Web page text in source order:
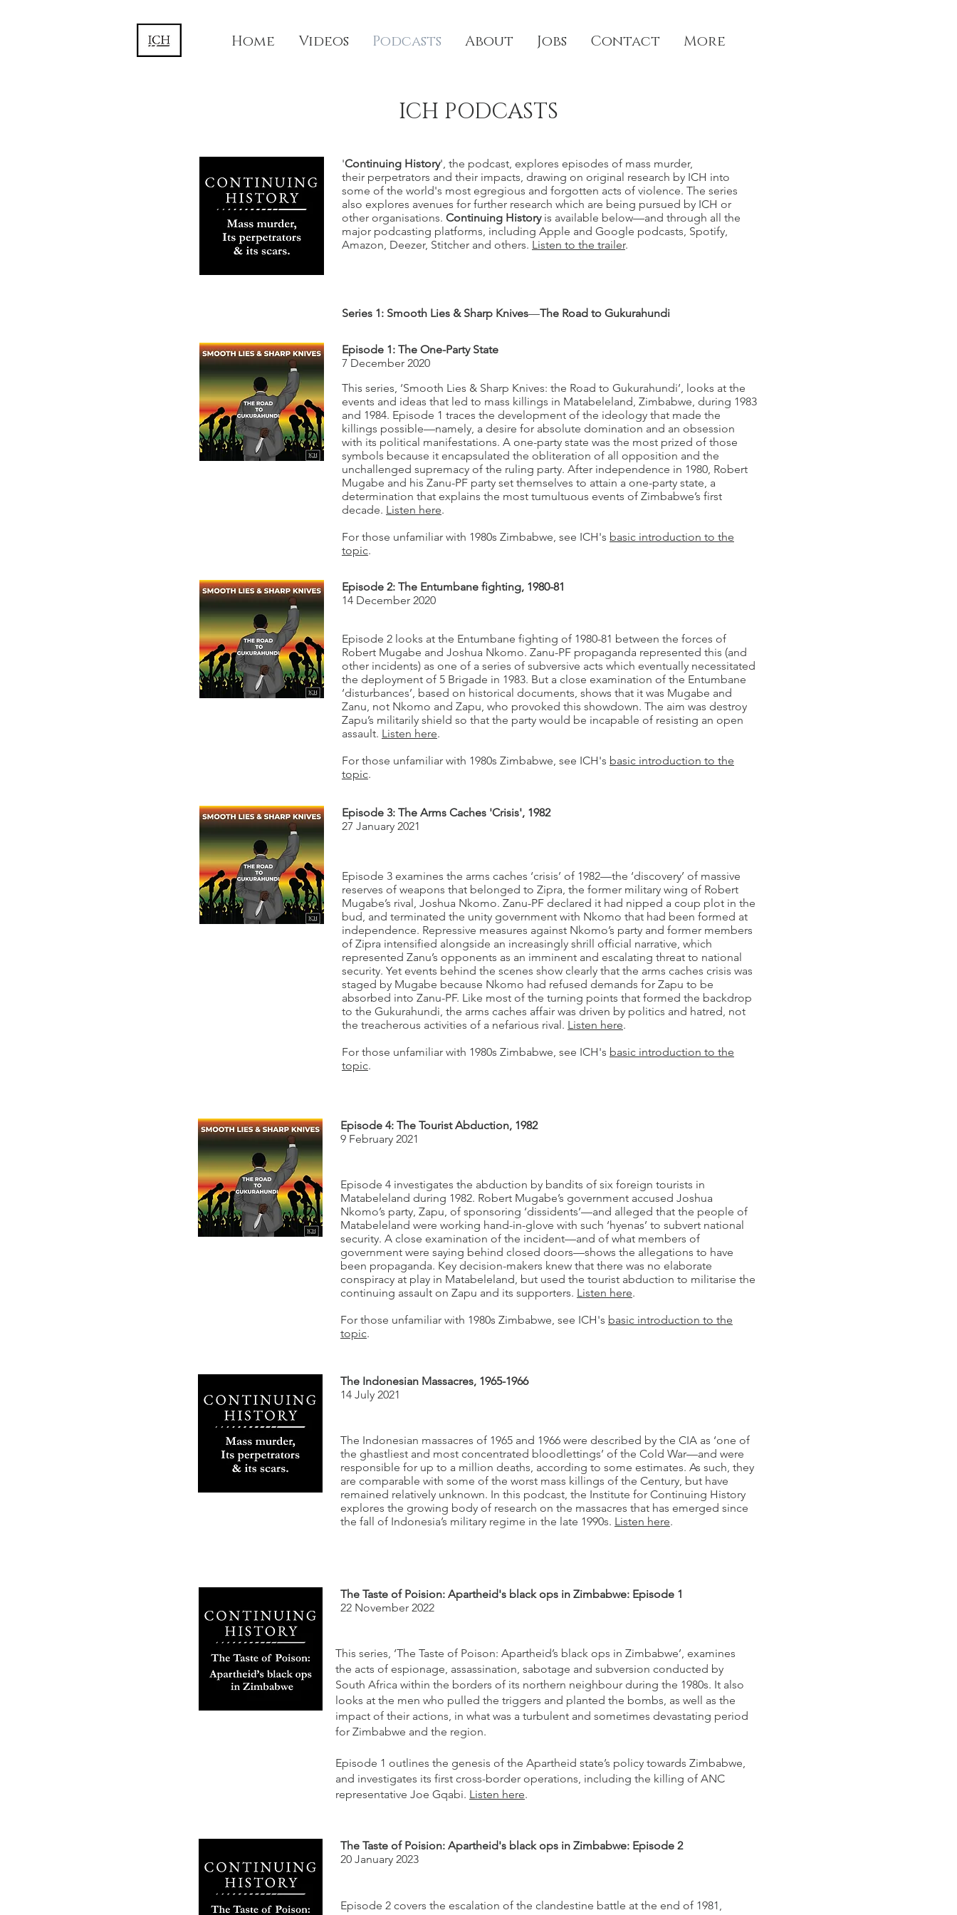
Home Videos Podcasts About Jobs Contact More
ICH PODCASTS
'Continuing History', the podcast, explores episodes of mass murder,
their perpetrators and their impacts, drawing on original research by ICH into
some of the world's most egregious and forgotten acts of violence. The series
also explores avenues for further research which are being pursued by ICH or
other organisations. Continuing Historyis available below—and through all the
major podcasting platforms, including Apple and Google podcasts, Spotify,
Amazon, Deezer, Stitcher and others. Listen to the trailer.
Series 1: Smooth Lies & Sharp Knives—The Road to Gukurahundi
Episode 1: The One-Party State
7 December 2020
This series, ‘Smooth Lies & Sharp Knives: the Road to Gukurahundi’, looks at the
events and ideas that led to mass killings in Matabeleland, Zimbabwe, during 1983
and 1984. Episode 1 traces the development of the ideology that made the
killings possible—namely, a desire for absolute domination and an obsession
with its political manifestations. A one-party state was the most prized of those
symbols because it encapsulated the obliteration of all opposition and the
unchallenged supremacy of the ruling party. After independence in 1980, Robert
Mugabe and his Zanu-PF party set themselves to attain a one-party state, a
determination that explains the most tumultuous events of Zimbabwe’s first
decade. Listen here.
For those unfamiliar with 1980s Zimbabwe, see ICH's basic introduction to the
topic.
Episode 2: The Entumbane fighting, 1980-81
14 December 2020
Episode 2 looks at the Entumbane fighting of 1980-81 between the forces of
Robert Mugabe and Joshua Nkomo. Zanu-PF propaganda represented this (and
other incidents) as one of a series of subversive acts which eventually necessitated
the deployment of 5 Brigade in 1983. But a close examination of the Entumbane
‘disturbances’, based on historical documents, shows that it was Mugabe and
Zanu, not Nkomo and Zapu, who provoked this showdown. The aim was destroy
Zapu’s militarily shield so that the party would be incapable of resisting an open
assault. Listen here.
For those unfamiliar with 1980s Zimbabwe, see ICH's basic introduction to the
topic.
Episode 3: The Arms Caches 'Crisis', 1982
27 January 2021
Episode 3 examines the arms caches ‘crisis’ of 1982—the ‘discovery’ of massive
reserves of weapons that belonged to Zipra, the former military wing of Robert
Mugabe’s rival, Joshua Nkomo. Zanu-PF declared it had nipped a coup plot in the
bud, and terminated the unity government with Nkomo that had been formed at
independence. Repressive measures against Nkomo’s party and former members
of Zipra intensified alongside an increasingly shrill official narrative, which
represented Zanu’s opponents as an imminent and escalating threat to national
security. Yet events behind the scenes show clearly that the arms caches crisis was
staged by Mugabe because Nkomo had refused demands for Zapu to be
absorbed into Zanu-PF. Like most of the turning points that formed the backdrop
to the Gukurahundi, the arms caches affair was driven by politics and hatred, not
the treacherous activities of a nefarious rival. Listen here.
For those unfamiliar with 1980s Zimbabwe, see ICH's basic introduction to the
topic.
Episode 4: The Tourist Abduction, 1982
9 February 2021
Episode 4 investigates the abduction by bandits of six foreign tourists in
Matabeleland during 1982. Robert Mugabe’s government accused Joshua
Nkomo’s party, Zapu, of sponsoring ‘dissidents’—and alleged that the people of
Matabeleland were working hand-in-glove with such ‘hyenas’ to subvert national
security. A close examination of the incident—and of what members of
government were saying behind closed doors—shows the allegations to have
been propaganda. Key decision-makers knew that there was no elaborate
conspiracy at play in Matabeleland, but used the tourist abduction to militarise the
continuing assault on Zapu and its supporters. Listen here.
For those unfamiliar with 1980s Zimbabwe, see ICH's basic introduction to the
topic.
The Indonesian Massacres, 1965-1966
14 July 2021
The Indonesian massacres of 1965 and 1966 were described by the CIA as ‘one of
the ghastliest and most concentrated bloodlettings’ of the Cold War—and were
responsible for up to a million deaths, according to some estimates. As such, they
are comparable with some of the worst mass killings of the Century, but have
remained relatively unknown. In this podcast, the Institute for Continuing History
explores the growing body of research on the massacres that has emerged since
the fall of Indonesia’s military regime in the late 1990s. Listen here.
The Taste of Poision: Apartheid's black ops in Zimbabwe: Episode 1
22 November 2022
This series, ‘The Taste of Poison: Apartheid’s black ops in Zimbabwe’, examines
the acts of espionage, assassination, sabotage and subversion conducted by
South Africa within the borders of its northern neighbour during the 1980s. It also
looks at the men who pulled the triggers and planted the bombs, as well as the
impact of their actions, in what was a turbulent and sometimes devastating period
for Zimbabwe and the region.
Episode 1 outlines the genesis of the Apartheid state’s policy towards Zimbabwe,
and investigates its first cross-border operations, including the killing of ANC
representative Joe Gqabi. Listen here.
The Taste of Poision: Apartheid's black ops in Zimbabwe: Episode 2
20 January 2023
Episode 2 covers the escalation of the clandestine battle at the end of 1981,